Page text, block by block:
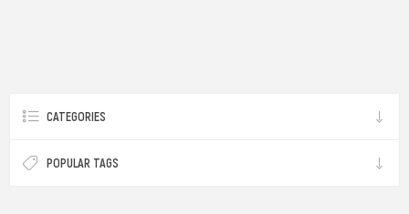
CATEGORIES
POPULAR TAGS